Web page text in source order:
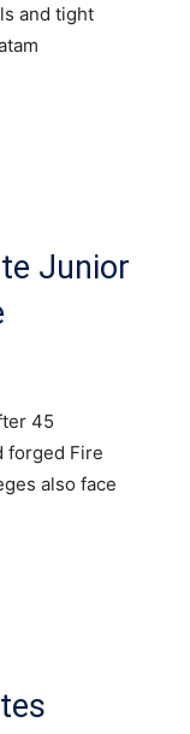
and tight
Junior
45
forged Fire
also face